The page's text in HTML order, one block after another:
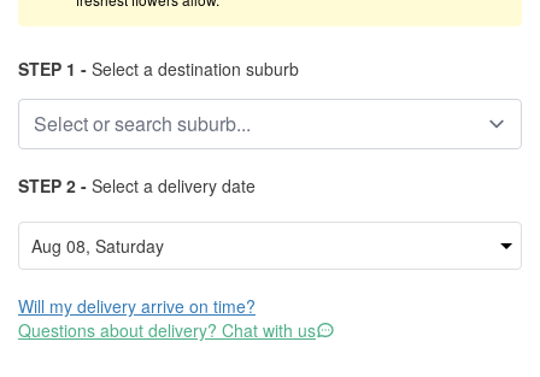
STEP 1 - Select a destination suburb
STEP 2 - Select a delivery date
Will my delivery arrive on time?
Questions about delivery? Chat with us